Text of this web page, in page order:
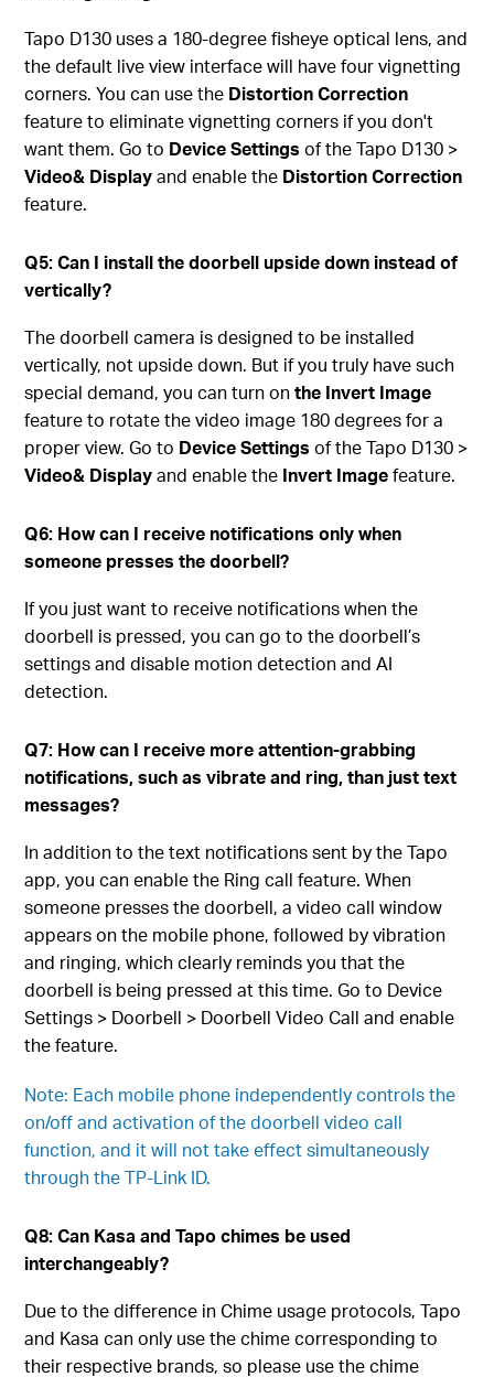
Tapo D130 uses a 180-degree fisheye optical lens, and
the default live view interface will have four vignetting
corners. You can use the Distortion Correction
feature to eliminate vignetting corners if you don't
want them. Go to Device Settings of the Tapo D130 >
Video& Displayand enable the Distortion Correction
feature.
Q5: Can I install the doorbell upside down instead of
vertically?
The doorbell camera is designed to be installed
vertically, not upside down. But if you truly have such
special demand, you can turn onthe Invert Image
feature to rotate the video image 180 degrees for a
proper view. Go to Device Settings of the Tapo D130 >
Video& Displayand enable the Invert Imagefeature.
Q6: How can I receive notifications only when
someone presses the doorbell?
If you just want to receive notifications when the
doorbell is pressed, you can go to the doorbell’s
settings and disable motion detection and AI
detection.
Q7: How can I receive more attention-grabbing
notifications, such as vibrate and ring, than just text
messages?
In addition to the text notifications sent by the Tapo
app, you can enable the Ring call feature. When
someone presses the doorbell, a video call window
appears on the mobile phone, followed by vibration
and ringing, which clearly reminds you that the
doorbell is being pressed at this time. Go to Device
Settings > Doorbell > Doorbell Video Call and enable
the feature.
Note: Each mobile phone independently controls the
on/off and activation of the doorbell video call
function, and it will not take effect simultaneously
through the TP-Link ID.
Q8: Can Kasa and Tapo chimes be used
interchangeably?
Due to the difference in Chime usage protocols, Tapo
and Kasa can only use the chime corresponding to
their respective brands, so please use the chime